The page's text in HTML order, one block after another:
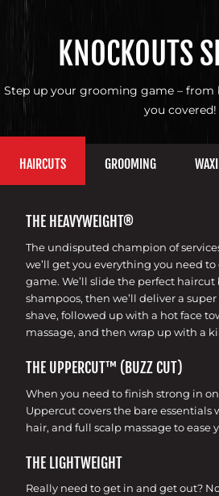
KNOCKOUTS
Step up your grooming game – from
you covered!
HAIRCUTS GROOMING
THE HEAVYWEIGHT®
The undisputed champion of
we’ll get you everything you need
game. We’ll slide the perfect
shampoos, then we’ll deliver a
shave, followed up with a hot face
massage, and then wrap up with a
THE UPPERCUT™ (BUZZ CUT)
When you need to finish strong in
Uppercut covers the bare essentials
hair, and full scalp massage to ease
THE LIGHTWEIGHT
Really need to get in and get out?